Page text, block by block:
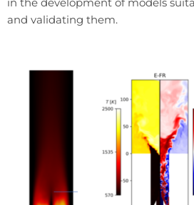
and validating them.